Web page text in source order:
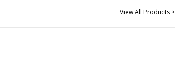
View All Products >